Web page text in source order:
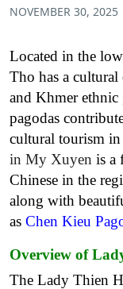
NOVEMBER 30, 2025
Located in the
Tho has a
and Khmer
pagodas
cultural tourism
in My Xuyen is a
Chinese in the
along with
as Chen Kieu
Overview of
The Lady Thien